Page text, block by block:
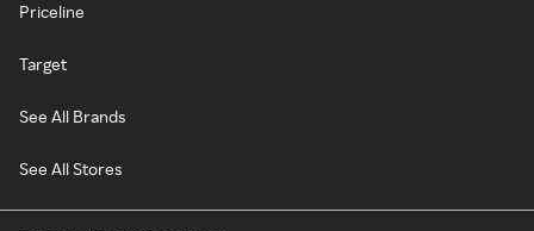
Priceline
Target
See All Brands
See All Stores